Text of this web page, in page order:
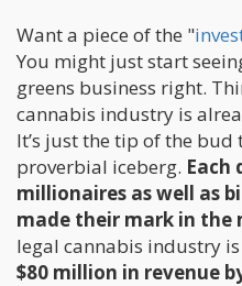
Want a piece of the "
You might just start
greens business right.
cannabis industry is
It’s just the tip of the bud
proverbial iceberg. Each
millionaires as well as
made their mark in the
legal cannabis industry
$80 million in revenue